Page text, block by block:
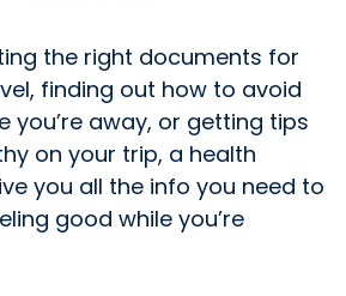
the right documents for
finding out how to avoid
you’re away, or getting tips
on your trip, a health
you all the info you need to
good while you’re